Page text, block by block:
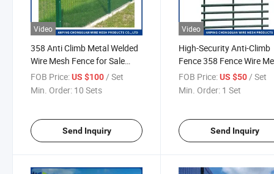
Video
358 Anti Climb Metal Welded
Wire Mesh Fence for Sale
Airport Fencing
Manufacturer
FOB Price:US $100/ Set
Min. Order: 10 Sets
Send Inquiry
Video
High-Security Anti-Climb
Fence 358 Fence Wire
Panel Anti-Corrosion
Farm Fence Safety Fence
FOB Price: US $50 / Set
Min. Order: 1 Set
Send Inquiry